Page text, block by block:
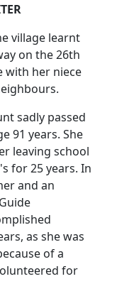
village learnt
on the 26th
with her niece
sadly passed
91 years. She
leaving school
for 25 years. In
and an
as she was
of a
for